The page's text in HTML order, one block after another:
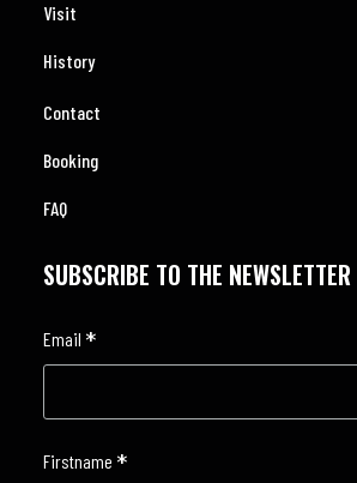
Visit
History
Contact
Booking
FAQ
SUBSCRIBE TO THE NEWSLETTER
Email *
Firstname *